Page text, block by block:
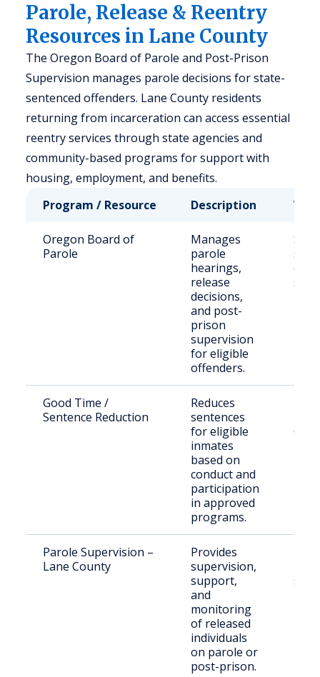
Parole, Release & Reentry
Resources in Lane County
The Oregon Board of Parole and Post-Prison
Supervision manages parole decisions for state-
sentenced offenders. Lane County residents
returning from incarceration can access essential
reentry services through state agencies and
community-based programs for support with
housing, employment, and benefits.
Program / Resource
Description
Oregon Board of
Parole
Manages
parole
hearings,
release
decisions,
and post-
prison
supervision
for eligible
offenders.
Good Time /
Sentence Reduction
Reduces
sentences
for eligible
inmates
based on
conduct and
participation
in approved
programs.
Parole Supervision –
Lane County
Provides
supervision,
support,
and
monitoring
of released
individuals
on parole or
post-prison.